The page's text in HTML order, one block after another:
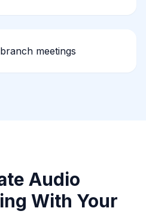
meetings
Audio
With Your